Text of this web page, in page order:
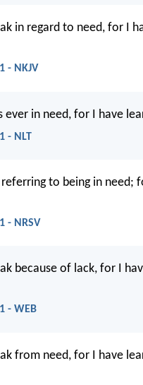
in regard to need, for I
- NKJV
ever in need, for I have
- NLT
to being in need;
- NRSV
because of lack, for I
- WEB
from need, for I have